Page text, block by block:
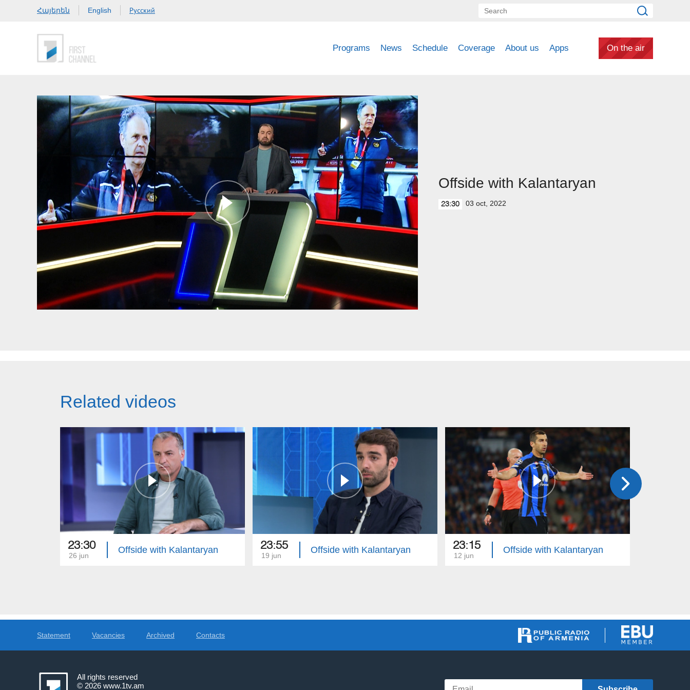
Հայերեն English Русский
Programs News Schedule Coverage About us Apps On the air
Offside with Kalantaryan
23:30 03 oct, 2022
Related videos
23:30
26 jun
Offside with Kalantaryan 23:55
19 jun
Offside with Kalantaryan 23:15
12 jun
Offside with Kalantaryan
Statement Vacancies Archived Contacts
All rights reserved
© 2026 www.1tv.am